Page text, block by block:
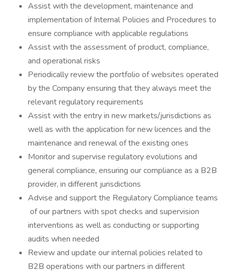
Assist with the development, maintenance and
implementation of Internal Policies and Procedures to
ensure compliance with applicable regulations
Assist with the assessment of product, compliance,
and operational risks
Periodically review the portfolio of websites operated
by the Company ensuring that they always meet the
relevant regulatory requirements
Assist with the entry in new markets/jurisdictions as
well as with the application for new licences and the
maintenance and renewal of the existing ones
Monitor and supervise regulatory evolutions and
general compliance, ensuring our compliance as a B2B
provider, in different jurisdictions
Advise and support the Regulatory Compliance teams
of our partners with spot checks and supervision
interventions as well as conducting or supporting
audits when needed
Review and update our internal policies related to
B2B operations with our partners in different